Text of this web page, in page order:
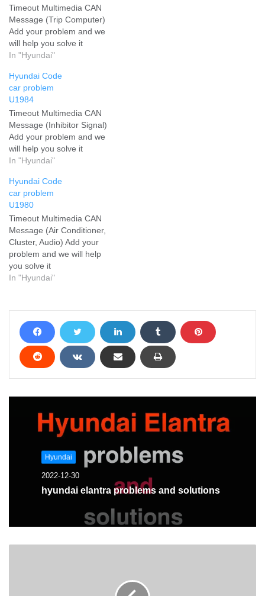
Timeout Multimedia CAN
Message (Trip Computer)
Add your problem and we
will help you solve it
In "Hyundai"
Hyundai Code
car problem
U1984
Timeout Multimedia CAN
Message (Inhibitor Signal)
Add your problem and we
will help you solve it
In "Hyundai"
Hyundai Code
car problem
U1980
Timeout Multimedia CAN
Message (Air Conditioner,
Cluster, Audio) Add your
problem and we will help
you solve it
In "Hyundai"
Hyundai
2022-12-30
hyundai elantra problems and solutions